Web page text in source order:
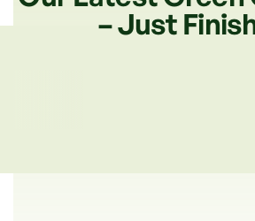
– Just